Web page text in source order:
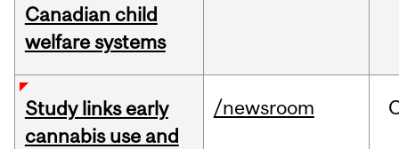
Canadian child
welfare systems
Study links early
cannabis use and
/newsroom